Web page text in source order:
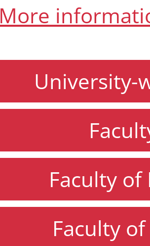
More
University-
Faculty of
Faculty